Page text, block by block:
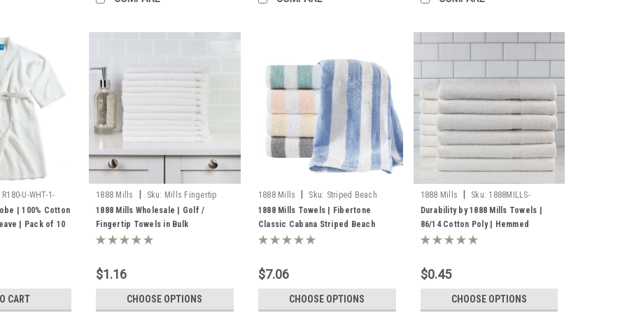
R180-U-WHT-1-
| 100% Cotton
| Pack of 10
CART
1888 Mills Sku: Mills Fingertip
Towels
1888 Mills Wholesale | Golf /
Fingertip Towels in Bulk
$1.16
CHOOSE OPTIONS
1888 Mills Sku: Striped Beach
Towels Bulk
1888 Mills Towels | Fibertone
Classic Cabana Striped Beach
Towels
$7.06
CHOOSE OPTIONS
1888 Mills Sku: 1888MILLS-
DURBILITY-HEMMEDSELVEDGES
Durability by 1888 Mills Towels |
86/14 Cotton Poly | Hemmed
Selvedge
$0.45
CHOOSE OPTIONS